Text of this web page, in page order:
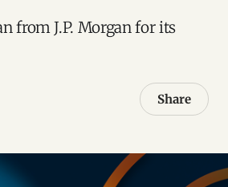
from J.P. Morgan for its
Share